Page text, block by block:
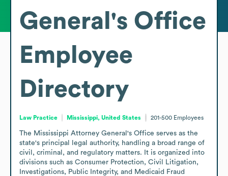
General's Office
Employee
Directory
Law Practice Mississippi, United States 201-500 Employees
The Mississippi Attorney General's Office serves as the
state's principal legal authority, handling a broad range of
civil, criminal, and regulatory matters. It is organized into
divisions such as Consumer Protection, Civil Litigation,
Investigations, Public Integrity, and Medicaid Fraud